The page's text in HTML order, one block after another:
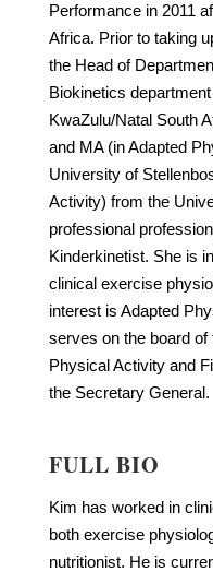
Performance in 2011
Africa. Prior to taking
the Head of
Biokinetics
KwaZulu/Natal South
and MA (in Adapted
University of
Activity) from the
professional
Kinderkinetist. She is
clinical exercise
interest is Adapted
serves on the board of
Physical Activity and
the Secretary General.
FULL BIO
Kim has worked in
both exercise
nutritionist. He is